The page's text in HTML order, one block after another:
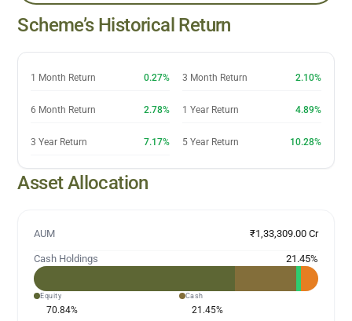
Scheme’s Historical Return
1 Month Return 0.27% 3 Month Return 2.10%
6 Month Return 2.78% 1 Year Return 4.89%
3 Year Return 7.17% 5 Year Return 10.28%
Asset Allocation
AUM ₹1,33,309.00 Cr
Cash Holdings 21.45%
Equity
70.84%
Cash
21.45%